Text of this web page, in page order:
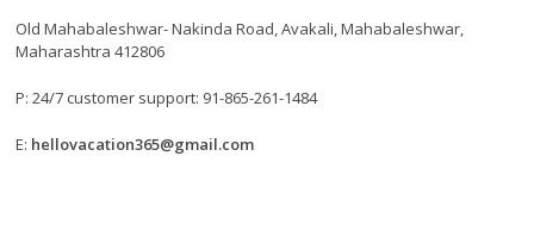
Old Mahabaleshwar- Nakinda Road, Avakali, Mahabaleshwar,
Maharashtra 412806
P: 24/7 customer support: 91-865-261-1484
E: hellovacation365@gmail.com